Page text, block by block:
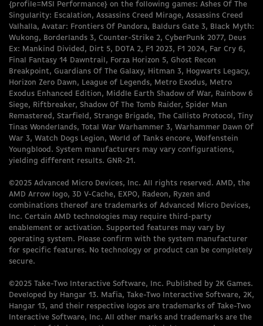
{profile=MSI Performance} on the following games: Ashes Of The
Singularity: Escalation, Assassins Creed Mirage, Assassins Creed
Valhalla, Avatar: Frontiers Of Pandora, Baldurs Gate 3, Black Myth:
Wukong, Borderlands 3, Counter-Strike 2, CyberPunk 2077, Deus
Ex: Mankind Divided, Dirt 5, DOTA 2, F1 2023, F1 2024, Far Cry 6,
Final Fantasy 14 Dawntrail, Forza Horizon 5, Ghost Recon
Breakpoint, Guardians Of The Galaxy, Hitman 3, Hogwarts Legacy,
Horizon Zero Dawn, League of Legends, Metro Exodus, Metro
Exodus Enhanced Edition, Middle Earth Shadow of War, Rainbow 6
Siege, Riftbreaker, Shadow Of The Tomb Raider, Spider Man
Remastered, Starfield, Strange Brigade, The Callisto Protocol, Tiny
Tinas Wonderlands, Total War Warhammer 3, Warhammer Dawn Of
War 3, Watch Dogs Legion, World of Tanks encore, Wolfenstein
Youngblood. System manufacturers may vary configurations,
yielding different results. GNR-21.
©2025 Advanced Micro Devices, Inc. All rights reserved. AMD, the
AMD Arrow logo, 3D V-Cache, EXPO, Radeon, Ryzen and
combinations thereof are trademarks of Advanced Micro Devices,
Inc. Certain AMD technologies may require third-party
enablement or activation. Supported features may vary by
operating system. Please confirm with the system manufacturer
for specific features. No technology or product can be completely
secure.
©2025 Take-Two Interactive Software, Inc. Published by 2K Games.
Developed by Hangar 13. Mafia, Take-Two Interactive Software, 2K,
Hangar 13, and their respective logos are trademarks of Take-Two
Interactive Software, Inc. All other marks and trademarks are the